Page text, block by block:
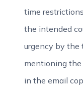
time
the intended
urgency by the
mentioning the
in the email